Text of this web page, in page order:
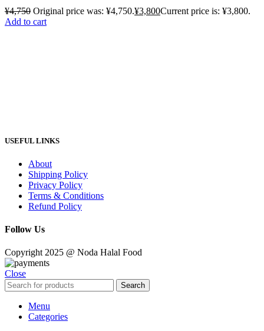
¥4,750 Original price was: ¥4,750.¥3,800Current price is: ¥3,800.
Add to cart
USEFUL LINKS
About
Shipping Policy
Privacy Policy
Terms & Conditions
Refund Policy
Follow Us
Copyright 2025 @ Noda Halal Food
Close
Search
Menu
Categories